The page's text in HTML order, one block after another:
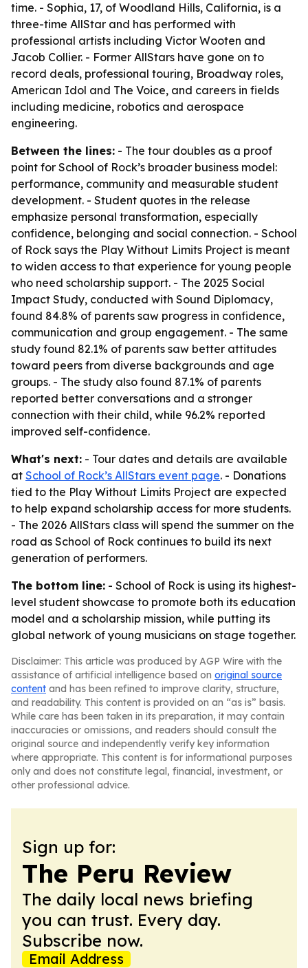
time. - Sophia, 17, of Woodland Hills, California, is a
three-time AllStar and has performed with
professional artists including Victor Wooten and
Jacob Collier. - Former AllStars have gone on to
record deals, professional touring, Broadway roles,
American Idol and The Voice, and careers in fields
including medicine, robotics and aerospace
engineering.
Between the lines: - The tour doubles as a proof
point for School of Rock’s broader business model:
performance, community and measurable student
development. - Student quotes in the release
emphasize personal transformation, especially
confidence, belonging and social connection. - School
of Rock says the Play Without Limits Project is meant
to widen access to that experience for young people
who need scholarship support. - The 2025 Social
Impact Study, conducted with Sound Diplomacy,
found 84.8% of parents saw progress in confidence,
communication and group engagement. - The same
study found 82.1% of parents saw better attitudes
toward peers from diverse backgrounds and age
groups. - The study also found 87.1% of parents
reported better conversations and a stronger
connection with their child, while 96.2% reported
improved self-confidence.
What's next: - Tour dates and details are available
at School of Rock’s AllStars event page. - Donations
tied to the Play Without Limits Project are expected
to help expand scholarship access for more students.
- The 2026 AllStars class will spend the summer on the
road as School of Rock continues to build its next
generation of performers.
The bottom line: - School of Rock is using its highest-
level student showcase to promote both its education
model and a scholarship mission, while putting its
global network of young musicians on stage together.
Disclaimer: This article was produced by AGP Wire with the
assistance of artificial intelligence based on original source
content and has been refined to improve clarity, structure,
and readability. This content is provided on an “as is” basis.
While care has been taken in its preparation, it may contain
inaccuracies or omissions, and readers should consult the
original source and independently verify key information
where appropriate. This content is for informational purposes
only and does not constitute legal, financial, investment, or
other professional advice.
Sign up for:
The Peru Review
The daily local news briefing
you can trust. Every day.
Subscribe now.
Email Address